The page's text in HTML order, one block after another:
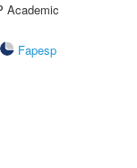
Academic
Fapesp